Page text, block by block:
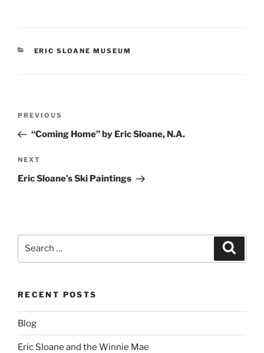
CATEGORIES
ERIC SLOANE MUSEUM
Previous
Post
PREVIOUS
“Coming Home” by Eric Sloane, N.A.
Next
Post
NEXT
Eric Sloane’s Ski Paintings
RECENT POSTS
Blog
Eric Sloane and the Winnie Mae